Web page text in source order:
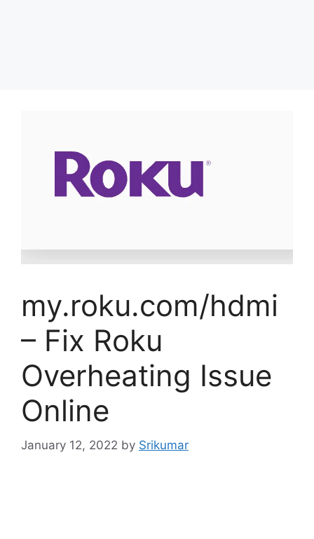
my.roku.com/hdmi
– Fix Roku
Overheating Issue
Online
January 12, 2022 by Srikumar